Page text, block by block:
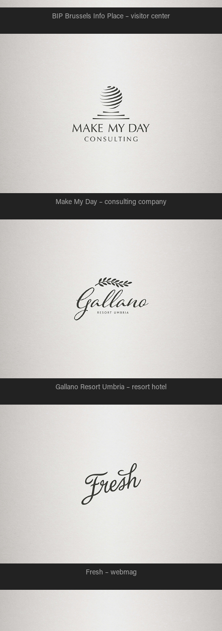
BIP Brussels Info Place – visitor center
Make My Day – consulting company
Gallano Resort Umbria – resort hotel
Fresh – webmag